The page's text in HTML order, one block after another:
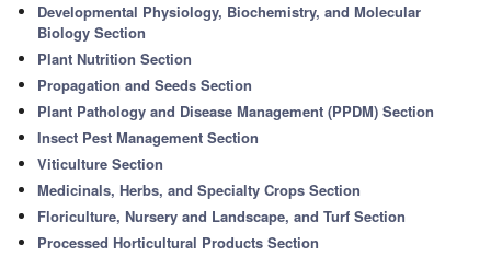
Developmental Physiology, Biochemistry, and Molecular
Biology Section
Plant Nutrition Section
Propagation and Seeds Section
Plant Pathology and Disease Management (PPDM) Section
Insect Pest Management Section
Viticulture Section
Medicinals, Herbs, and Specialty Crops Section
Floriculture, Nursery and Landscape, and Turf Section
Processed Horticultural Products Section